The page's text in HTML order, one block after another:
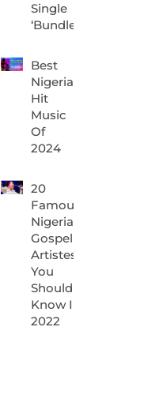
Single
‘Bundle’
Best
Nigeria
Hit
Music
Of
2024
20
Famous
Nigerian
Gospel
Artistes
You
Should
Know In
2022